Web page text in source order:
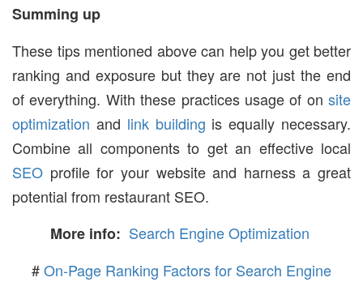
Summing up
These tips mentioned above can help you get better
ranking and exposure but they are not just the end
of everything. With these practices usage of on site
optimization and link building is equally necessary.
Combine all components to get an effective local
SEO profile for your website and harness a great
potential from restaurant SEO.
More info: Search Engine Optimization
#On-Page Ranking Factors for Search Engine